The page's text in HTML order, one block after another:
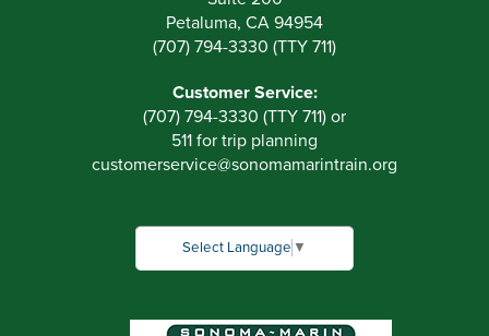
Petaluma, CA 94954
(707) 794-3330 (TTY 711)
Customer Service:
(707) 794-3330 (TTY 711) or
511 for trip planning
customerservice@sonomamarintrain.org
Select Language ▼